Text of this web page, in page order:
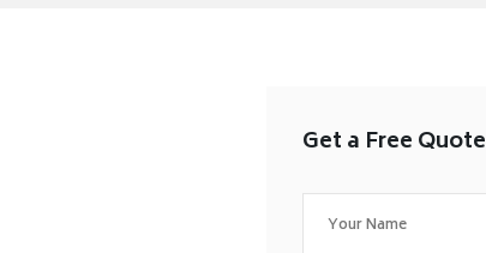
Get a Free Quote